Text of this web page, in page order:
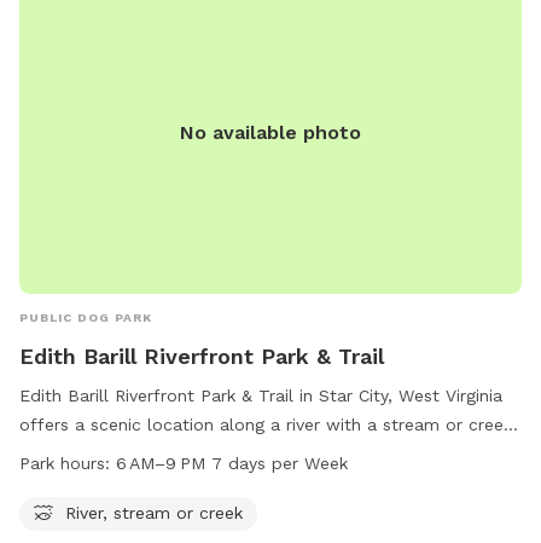
No available photo
PUBLIC DOG PARK
Edith Barill Riverfront Park & Trail
Edith Barill Riverfront Park & Trail in Star City, West Virginia
offers a scenic location along a river with a stream or creek.
The park is open from 6 AM to 9 PM every day of the week,
surroundings and take their furry companions for a walk.
Park hours: 6 AM–9 PM 7 days per Week
River, stream or creek